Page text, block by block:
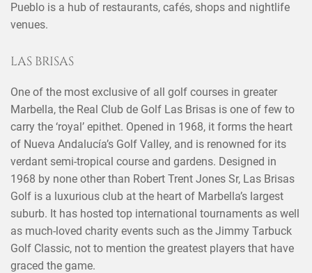
Pueblo is a hub of restaurants, cafés, shops and nightlife
venues.
LAS BRISAS
One of the most exclusive of all golf courses in greater
Marbella, the Real Club de Golf Las Brisas is one of few to
carry the ‘royal’ epithet. Opened in 1968, it forms the heart
of Nueva Andalucía’s Golf Valley, and is renowned for its
verdant semi-tropical course and gardens. Designed in
1968 by none other than Robert Trent Jones Sr, Las Brisas
Golf is a luxurious club at the heart of Marbella’s largest
suburb. It has hosted top international tournaments as well
as much-loved charity events such as the Jimmy Tarbuck
Golf Classic, not to mention the greatest players that have
graced the game.